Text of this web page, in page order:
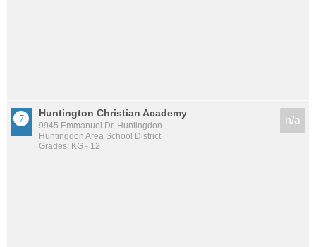
Huntington Christian Academy
9945 Emmanuel Dr, Huntingdon
Huntingdon Area School District
Grades: KG - 12
n/a